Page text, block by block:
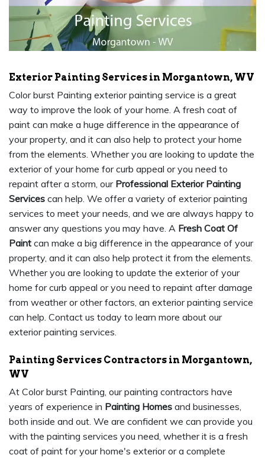
Exterior Painting Services in Morgantown, WV
Color burst Painting exterior painting service is a great
way to improve the look of your home. A fresh coat of
paint can make a huge difference in the appearance of
your property, and it can also help to protect your home
from the elements. Whether you are looking to update the
exterior of your home for curb appeal or you need to
repaint after a storm, our Professional Exterior Painting
Services can help. We offer a variety of exterior painting
services to meet your needs, and we are always happy to
answer any questions you may have. A Fresh Coat Of
Paint can make a big difference in the appearance of your
property, and it can also help protect it from the elements.
Whether you are looking to update the exterior of your
home for curb appeal or you need to repaint after damage
from weather or other factors, an exterior painting service
can help. Contact us today to learn more about our
exterior painting services.
Painting Services Contractors in Morgantown,
WV
At Color burst Painting, our painting contractors have
years of experience in Painting Homes and businesses,
both inside and out. We are confident we can provide you
with the painting services you need, whether it is a fresh
coat of paint for your home's exterior or a complete